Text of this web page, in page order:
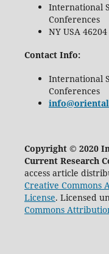
International
Conferences
NY USA 46204
Contact Info:
International
Conferences
Copyright © 2020
Current Research
access article
Creative
License. Licensed
Commons